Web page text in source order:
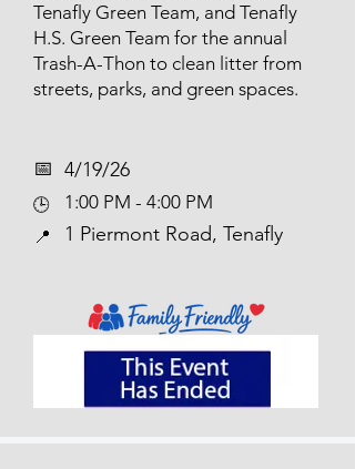
Tenafly Green Team, and Tenafly
H.S. Green Team for the annual
Trash-A-Thon to clean litter from
streets, parks, and green spaces.
📅​
🕒
4/19/26
1:00 PM - 4:00 PM
📍 1 Piermont Road, Tenafly